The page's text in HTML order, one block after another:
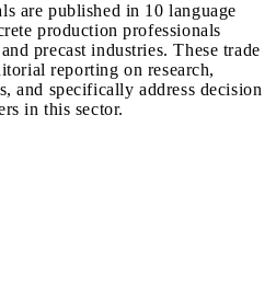
are published in 10 language
production professionals
precast industries. These trade
reporting on research,
and specifically address decision
in this sector.